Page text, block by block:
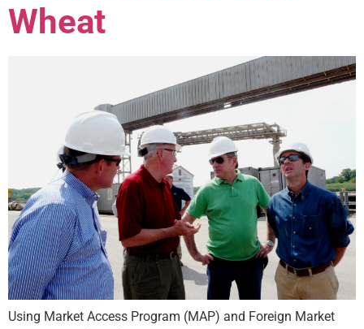
Wheat
Using Market Access Program (MAP) and Foreign Market